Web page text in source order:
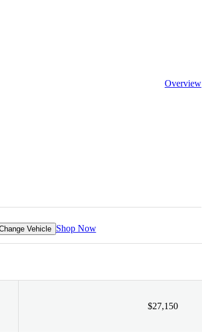
Overview
Vehicle Shop Now
$27,150